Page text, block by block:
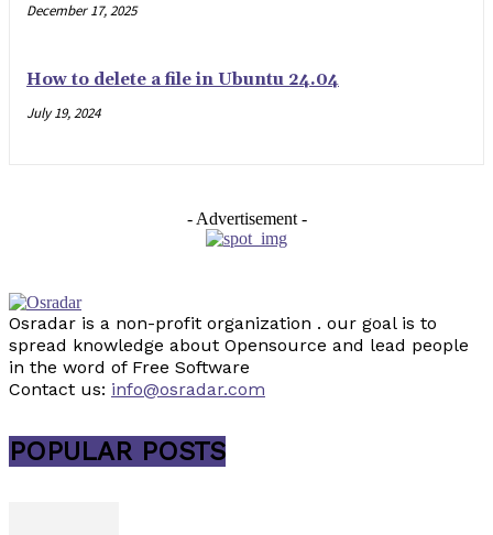
December 17, 2025
How to delete a file in Ubuntu 24.04
July 19, 2024
- Advertisement -
Osradar is a non-profit organization . our goal is to
spread knowledge about Opensource and lead people
in the word of Free Software
Contact us: info@osradar.com
POPULAR POSTS